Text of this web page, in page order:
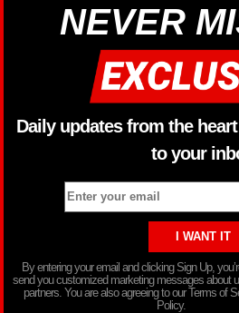
NEVER
Daily updates from the
to your
By entering your email and clicking Sign Up,
send you customized marketing messages about
partners. You are also agreeing to our Terms of
Policy.